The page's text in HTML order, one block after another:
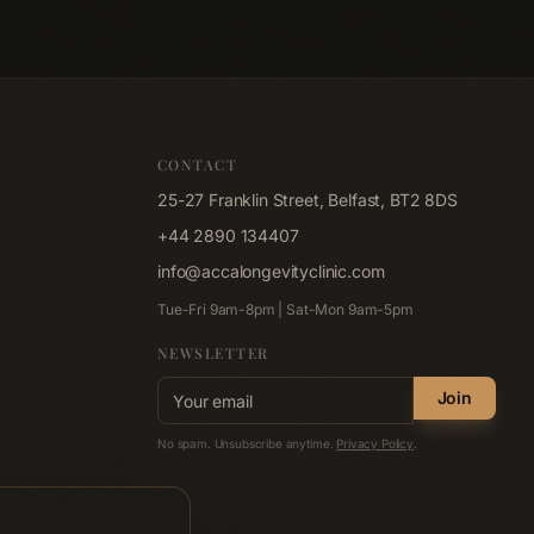
CONTACT
25-27 Franklin Street, Belfast, BT2 8DS
+44 2890 134407
info@accalongevityclinic.com
Tue-Fri 9am-8pm | Sat-Mon 9am-5pm
NEWSLETTER
Email address Join
No spam. Unsubscribe anytime. Privacy Policy